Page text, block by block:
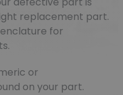
replacement part.
for
or
on your part.